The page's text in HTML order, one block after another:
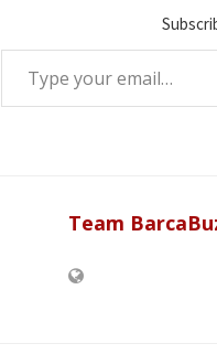
Type your email…
Team